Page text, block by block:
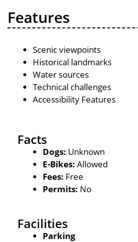
Features
Scenic viewpoints
Historical landmarks
Water sources
Technical challenges
Accessibility Features
Facts
Dogs: Unknown
E-Bikes: Allowed
Fees: Free
Permits: No
Facilities
Parking